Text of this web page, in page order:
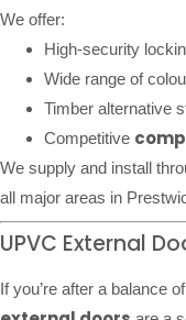
We offer:
High-security
Wide range of
Timber alternative
Competitive
We supply and install
all major areas in
UPVC External
If you’re after a balance